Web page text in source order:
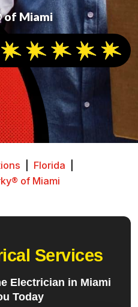
of Miami
Florida
of Miami
Services
Electrician in Miami
Today